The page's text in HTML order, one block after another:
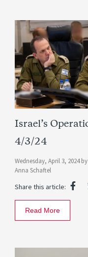
Israel’s
4/3/24
Wednesday, April 3, 2024 by
Anna Schaftel
Share this article:
Read More